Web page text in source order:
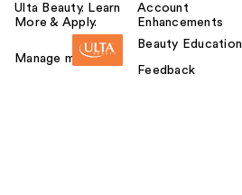
Ulta Beauty. Learn
More & Apply.
Manage my card
Account
Enhancements
Beauty Education
Feedback